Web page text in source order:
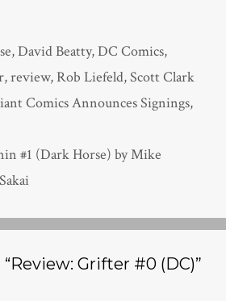
,David Beatty,DC Comics,
,review,Rob Liefeld,Scott Clark
Comics Announces Signings,
#1 (Dark Horse) by Mike
Grifter #0 (DC)”